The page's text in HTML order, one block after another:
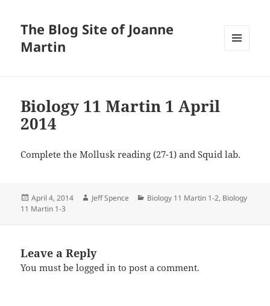
The Blog Site of Joanne
Martin
Biology 11 Martin 1 April
2014
Complete the Mollusk reading (27-1) and Squid lab.
Posted
on
April 4, 2014 Author
Jeff Spence Categories
Biology 11 Martin 1-2, Biology
11 Martin 1-3
Leave a Reply
You must belogged in to post a comment.